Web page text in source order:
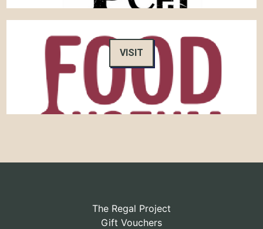
VISIT
The Regal Project
Gift Vouchers